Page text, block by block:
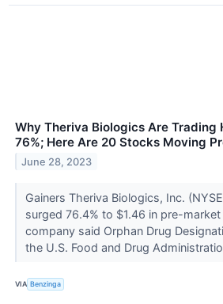
Why Theriva Biologics Are Trading
76%; Here Are 20 Stocks Moving
June 28, 2023
Gainers Theriva Biologics, Inc.
surged 76.4% to $1.46 in pre-
company said Orphan Drug
the U.S. Food and Drug
VIA Benzinga